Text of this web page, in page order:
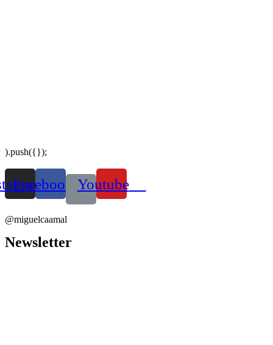
).push({});
Facebook Youtube
@miguelcaamal
Newsletter